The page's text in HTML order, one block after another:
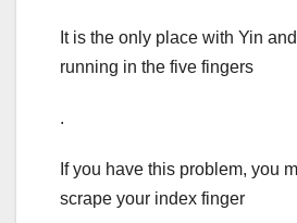
It is the only place with Yin
running in the five fingers
.
If you have this problem, you
scrape your index finger